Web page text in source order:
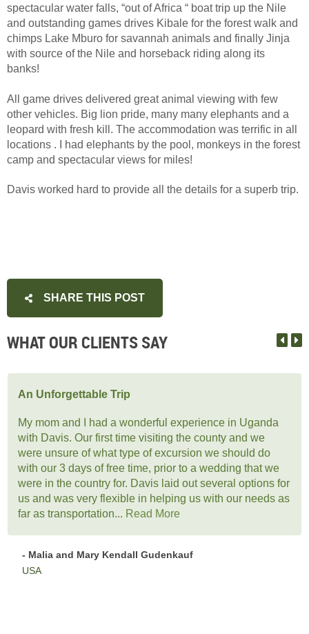
spectacular water falls, “out of Africa “ boat trip up the Nile
and outstanding games drives Kibale for the forest walk and
chimps Lake Mburo for savannah animals and finally Jinja
with source of the Nile and horseback riding along its
banks!
All game drives delivered great animal viewing with few
other vehicles. Big lion pride, many many elephants and a
leopard with fresh kill. The accommodation was terrific in all
locations . I had elephants by the pool, monkeys in the forest
camp and spectacular views for miles!
Davis worked hard to provide all the details for a superb trip.
SHARE THIS POST
WHAT OUR CLIENTS SAY
An Unforgettable Trip
My mom and I had a wonderful experience in Uganda
with Davis. Our first time visiting the county and we
were unsure of what type of excursion we should do
with our 3 days of free time, prior to a wedding that we
were in the country for. Davis laid out several options for
us and was very flexible in helping us with our needs as
far as transportation... Read More
- Malia and Mary Kendall Gudenkauf
USA